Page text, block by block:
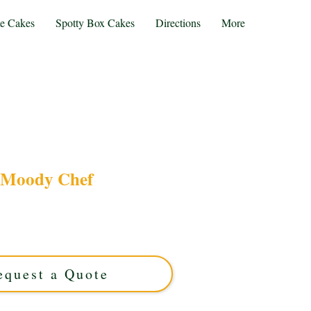
Cakes Spotty Box Cakes Directions More
Moody Chef
a Quote